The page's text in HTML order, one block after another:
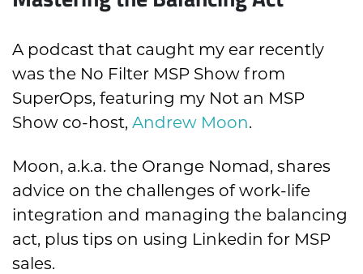
A podcast that caught my ear recently
was the No Filter MSP Show from
SuperOps, featuring my Not an MSP
Show co-host, Andrew Moon.
Moon, a.k.a. the Orange Nomad, shares
advice on the challenges of work-life
integration and managing the balancing
act, plus tips on using Linkedin for MSP
sales.